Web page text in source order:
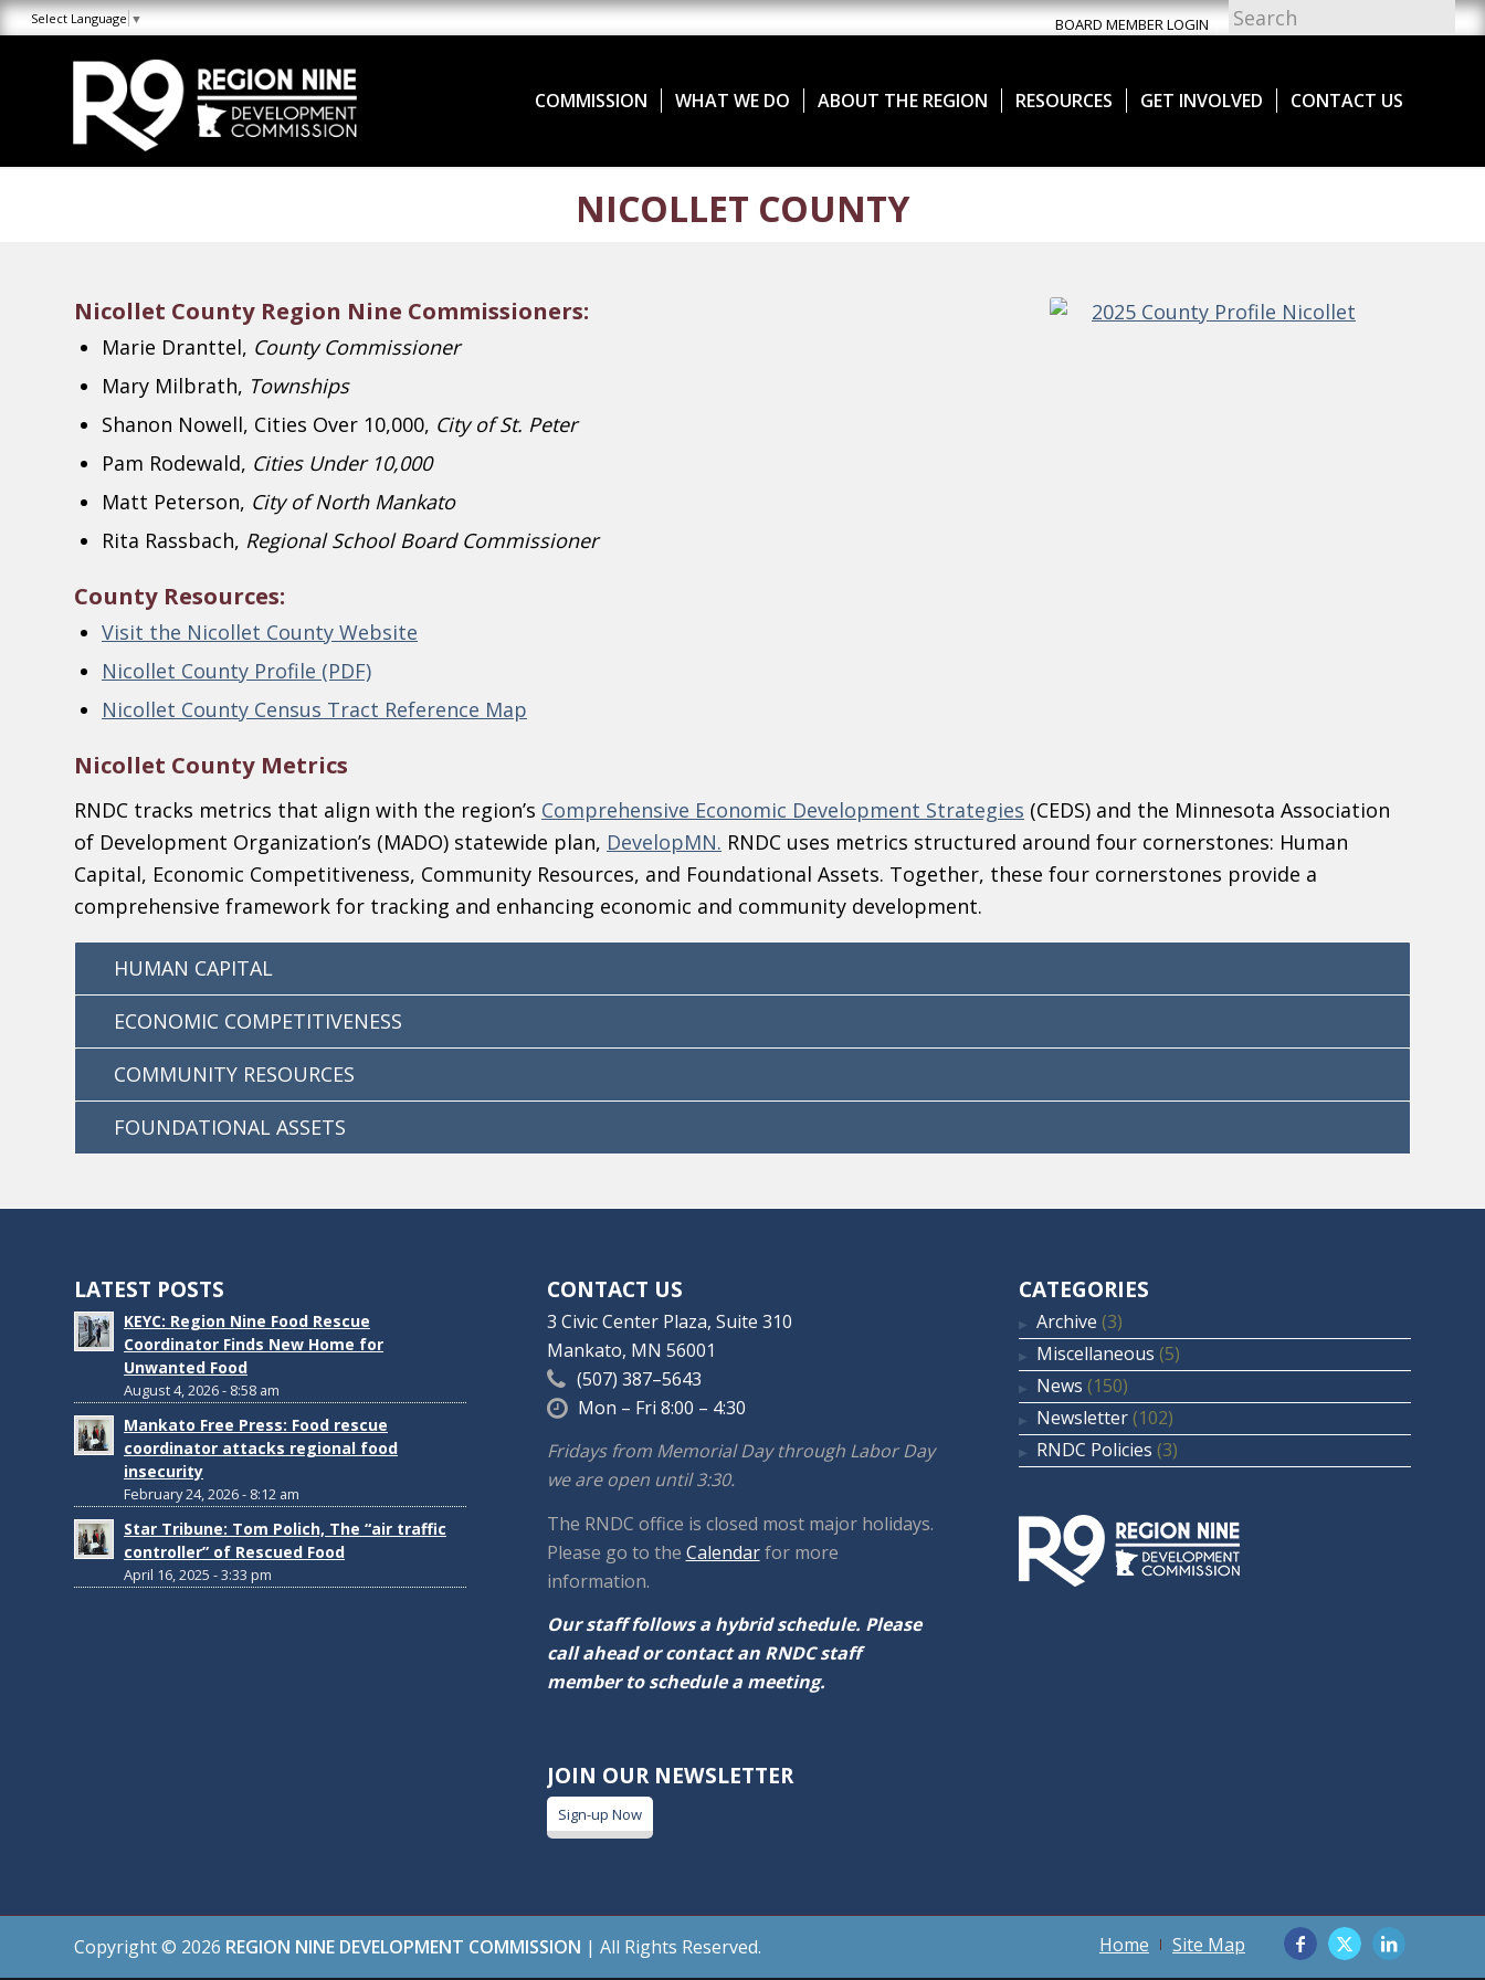
Skip
to
Skip
to
navigation
Site
map
BOARD MEMBER LOGIN
Select Language ▼
COMMISSION WHAT WE DO ABOUT THE REGION RESOURCES GET INVOLVED CONTACT US
NICOLLET COUNTY
Nicollet County Region Nine Commissioners:
Marie Dranttel, County Commissioner
Mary Milbrath, Townships
Shanon Nowell, Cities Over 10,000, City of St. Peter
Pam Rodewald, Cities Under 10,000
Matt Peterson, City of North Mankato
Rita Rassbach, Regional School Board Commissioner
County Resources:
Visit the Nicollet County Website
Nicollet County Profile (PDF)
Nicollet County Census Tract Reference Map
Nicollet County Metrics
RNDC tracks metrics that align with the region’s Comprehensive Economic Development Strategies (CEDS) and the Minnesota Association
of Development Organization’s (MADO) statewide plan, DevelopMN. RNDC uses metrics structured around four cornerstones: Human
Capital, Economic Competitiveness, Community Resources, and Foundational Assets. Together, these four cornerstones provide a
comprehensive framework for tracking and enhancing economic and community development.
HUMAN CAPITAL
ECONOMIC COMPETITIVENESS
COMMUNITY RESOURCES
FOUNDATIONAL ASSETS
LATEST POSTS
KEYC: Region Nine Food Rescue
Coordinator Finds New Home for
Unwanted Food
August 4, 2026 - 8:58 am
Mankato Free Press: Food rescue
coordinator attacks regional food
insecurity
February 24, 2026 - 8:12 am
Star Tribune: Tom Polich, The “air traffic
controller” of Rescued Food
April 16, 2025 - 3:33 pm
CONTACT US
3 Civic Center Plaza, Suite 310
Mankato, MN 56001
(507) 387–5643
Mon – Fri 8:00 – 4:30
Fridays from Memorial Day through Labor Day
we are open until 3:30.
The RNDC office is closed most major holidays.
Please go to the Calendarfor more
information.
Our staff follows a hybrid schedule. Please
call ahead or contact an RNDC staff
member to schedule a meeting.
JOIN OUR NEWSLETTER
Sign-up Now
CATEGORIES
Archive (3)
Miscellaneous (5)
News (150)
Newsletter (102)
RNDC Policies (3)
Copyright © 2026 REGION NINE DEVELOPMENT COMMISSION | All Rights Reserved. Home Site Map